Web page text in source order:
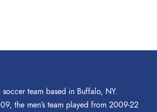
team based in Buffalo, NY.
the men’s team played from 2009-22